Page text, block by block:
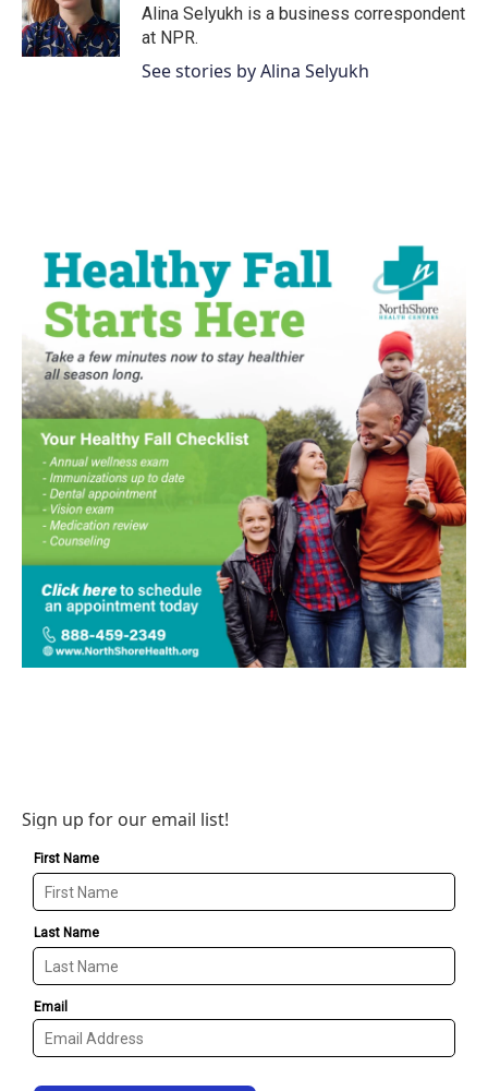
o
k
r
I
n
Alina Selyukh is a business correspondent
at NPR.
See stories by Alina Selyukh
Sign up for our email list!